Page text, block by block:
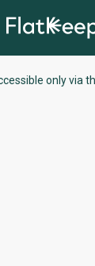
only via